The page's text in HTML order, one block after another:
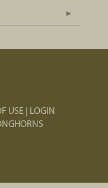
USE LOGIN